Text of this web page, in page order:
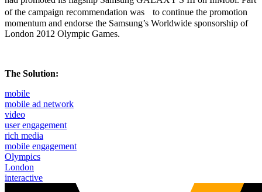
of the campaign recommendation was to continue the promotion
momentum and endorse the Samsung’s Worldwide sponsorship of
London 2012 Olympic Games.
The Solution:
mobile
mobile ad network
video
user engagement
rich media
mobile engagement
Olympics
London
interactive